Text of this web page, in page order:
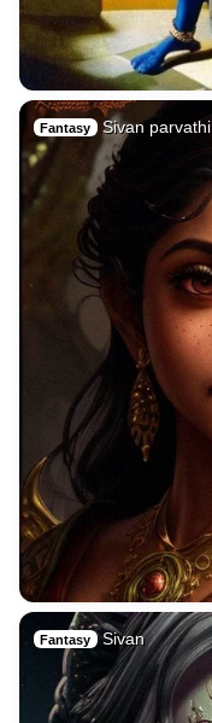
Fantasy Sivan parvathi
Fantasy Sivan